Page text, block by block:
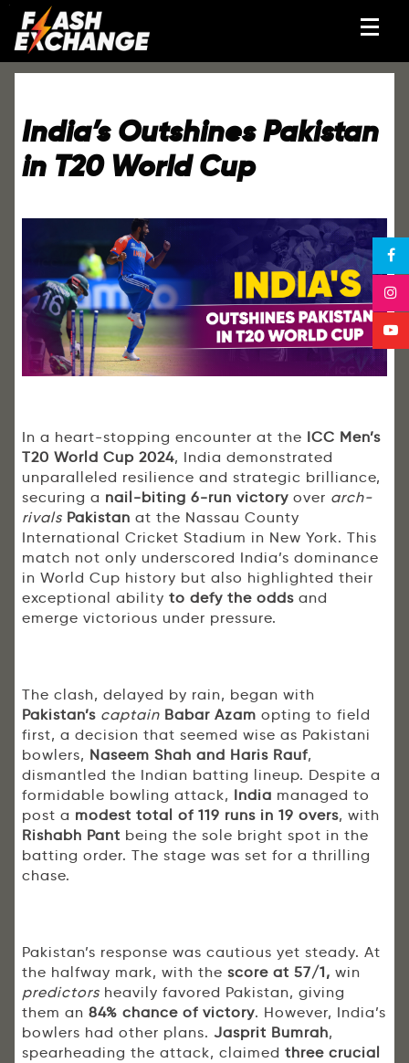
India’s Outshines Pakistan
in T20 World Cup
In a heart-stopping encounter at the ICC Men’s
T20 World Cup 2024, India demonstrated
unparalleled resilience and strategic brilliance,
securing a nail-biting 6-run victory over arch-
rivals Pakistan at the Nassau County
International Cricket Stadium in New York. This
match not only underscored India’s dominance
in World Cup history but also highlighted their
exceptional ability to defy the odds and
emerge victorious under pressure.
The clash, delayed by rain, began with
Pakistan’s captain Babar Azam opting to field
first, a decision that seemed wise as Pakistani
bowlers, Naseem Shah and Haris Rauf,
dismantled the Indian batting lineup. Despite a
formidable bowling attack, India managed to
post a modest total of 119 runs in 19 overs, with
Rishabh Pant being the sole bright spot in the
batting order. The stage was set for a thrilling
chase.
Pakistan’s response was cautious yet steady. At
the halfway mark, with the score at 57/1, win
predictors heavily favored Pakistan, giving
them an 84% chance of victory. However, India’s
bowlers had other plans. Jasprit Bumrah,
spearheading the attack, claimed three crucial